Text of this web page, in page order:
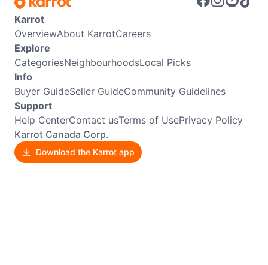
Karrot
OverviewAbout KarrotCareers
Explore
CategoriesNeighbourhoodsLocal Picks
Info
Buyer GuideSeller GuideCommunity Guidelines
Support
Help CenterContact usTerms of UsePrivacy Policy
Karrot Canada Corp.
Download the Karrot app